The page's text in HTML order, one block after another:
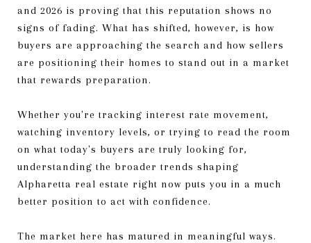
and 2026 is proving that this reputation shows no
signs of fading. What has shifted, however, is how
buyers are approaching the search and how sellers
are positioning their homes to stand out in a market
that rewards preparation.
Whether you're tracking interest rate movement,
watching inventory levels, or trying to read the room
on what today's buyers are truly looking for,
understanding the broader trends shaping
Alpharetta real estate right now puts you in a much
better position to act with confidence.
The market here has matured in meaningful ways.